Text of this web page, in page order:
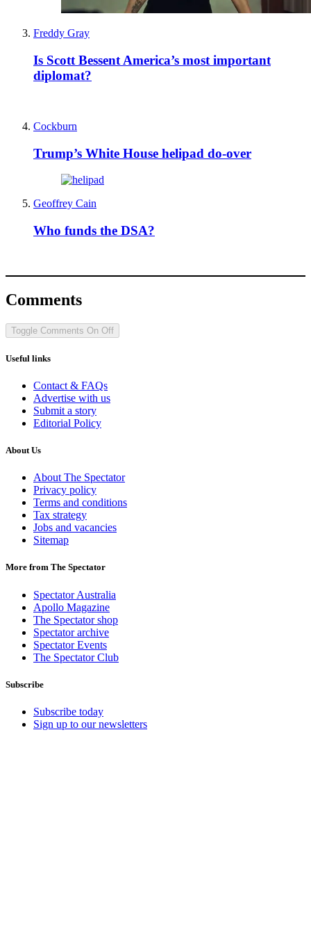
Freddy Gray
Is Scott Bessent America’s most important
diplomat?
Cockburn
Trump’s White House helipad do-over
Geoffrey Cain
Who funds the DSA?
Comments
Toggle Comments On Off
Useful links
Contact & FAQs
Advertise with us
Submit a story
Editorial Policy
About Us
About The Spectator
Privacy policy
Terms and conditions
Tax strategy
Jobs and vacancies
Sitemap
More from The Spectator
Spectator Australia
Apollo Magazine
The Spectator shop
Spectator archive
Spectator Events
The Spectator Club
Subscribe
Subscribe today
Sign up to our newsletters